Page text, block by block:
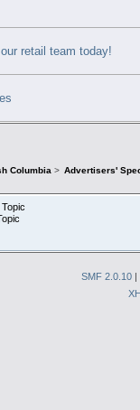
retail team today!
Columbia > Advertisers'
SMF 2.0.10 |